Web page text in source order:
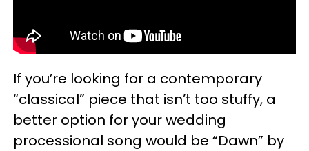
If you’re looking for a contemporary
“classical” piece that isn’t too stuffy, a
better option for your wedding
processional song would be “Dawn” by